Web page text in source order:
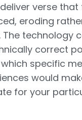
verse that
eroding
The technology
correct
specific
would
for your